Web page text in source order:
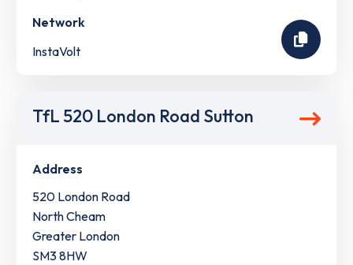
Network
InstaVolt
TfL 520 London Road Sutton
Address
520 London Road
North Cheam
Greater London
SM3 8HW